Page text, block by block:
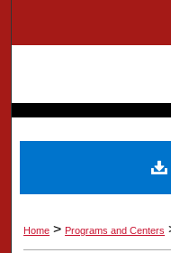
Digital
Home > Programs and Centers